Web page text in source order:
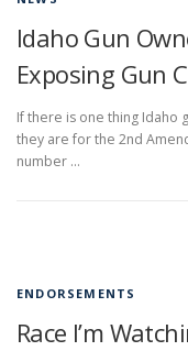
Idaho Gun
Exposing Gun
If there is one thing Idaho
they are for the 2nd
number …
ENDORSEMENTS
Race I’m